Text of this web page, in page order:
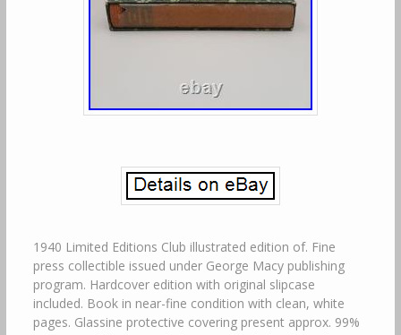
1940 Limited Editions Club illustrated edition of. Fine
press collectible issued under George Macy publishing
program. Hardcover edition with original slipcase
included. Book in near-fine condition with clean, white
pages. Glassine protective covering present approx. 99%